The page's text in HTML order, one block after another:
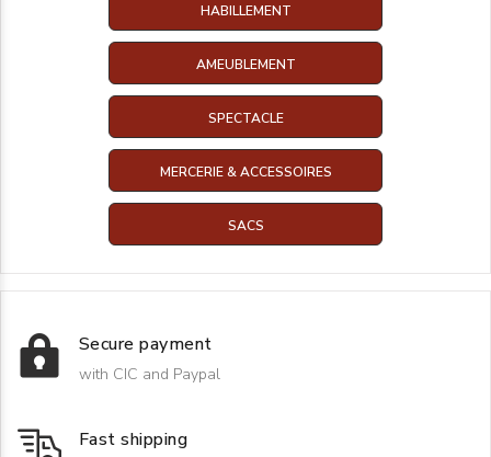
HABILLEMENT
AMEUBLEMENT
SPECTACLE
MERCERIE & ACCESSOIRES
SACS
Secure payment
with CIC and Paypal
Fast shipping